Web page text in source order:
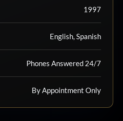
1997
English, Spanish
Phones Answered 24/7
By Appointment Only